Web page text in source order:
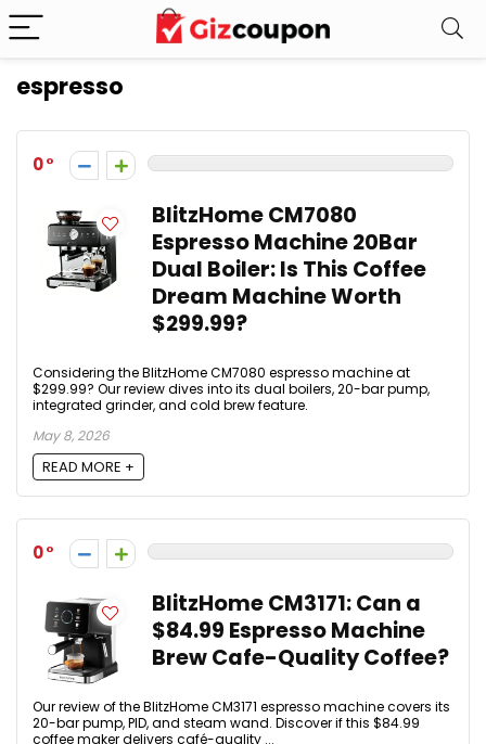
espresso
0
BlitzHome CM7080
Espresso Machine 20Bar
Dual Boiler: Is This Coffee
Dream Machine Worth
$299.99?
Considering the BlitzHome CM7080 espresso machine at
$299.99? Our review dives into its dual boilers, 20-bar pump,
integrated grinder, and cold brew feature.
May 8, 2026
READ MORE +
0
BlitzHome CM3171: Can a
$84.99 Espresso Machine
Brew Cafe-Quality Coffee?
Our review of the BlitzHome CM3171 espresso machine covers its
20-bar pump, PID, and steam wand. Discover if this $84.99
coffee maker delivers café-quality ...